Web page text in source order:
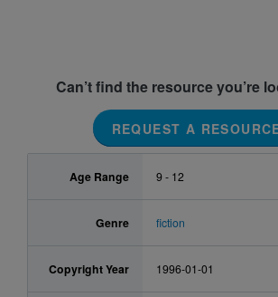
Can’t find the resource you’re
REQUEST A
Age Range 9 - 12
Genre fiction
Copyright Year 1996-01-01